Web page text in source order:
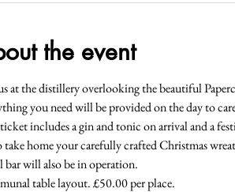
the event
at the distillery overlooking the beautiful
you need will be provided on the day to
includes a gin and tonic on arrival and a
take home your carefully crafted Christmas
will also be in operation.
table layout. £50.00 per place.